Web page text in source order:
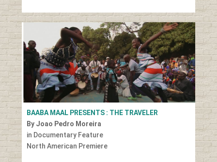
BAABA MAAL PRESENTS : THE TRAVELER
By Joao Pedro Moreira
in Documentary Feature
North American Premiere